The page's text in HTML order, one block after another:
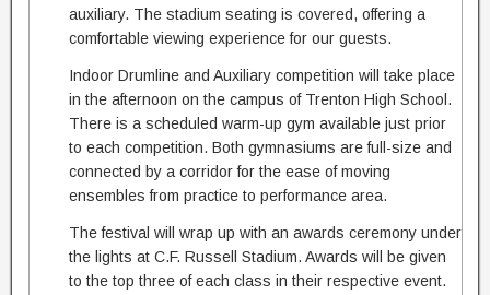
auxiliary. The stadium seating is covered, offering a
comfortable viewing experience for our guests.
Indoor Drumline and Auxiliary competition will take place
in the afternoon on the campus of Trenton High School.
There is a scheduled warm-up gym available just prior
to each competition. Both gymnasiums are full-size and
connected by a corridor for the ease of moving
ensembles from practice to performance area.
The festival will wrap up with an awards ceremony under
the lights at C.F. Russell Stadium. Awards will be given
to the top three of each class in their respective event.